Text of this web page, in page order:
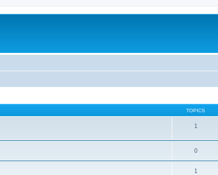
TOPICS
1
0
1